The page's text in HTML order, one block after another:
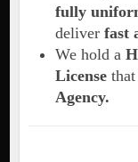
fully
deliverfast
We hold a
License
Agency.